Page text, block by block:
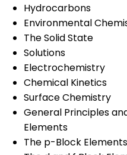
Hydrocarbons
Environmental
The Solid State
Solutions
Electrochemistry
Chemical Kinetics
Surface Chemistry
General Principles
Elements
The p-Block